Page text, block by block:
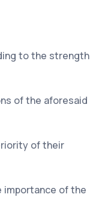
to the strength
of the aforesaid
of their
importance of the